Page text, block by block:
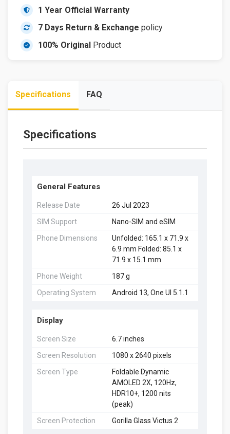
1 Year Official Warranty
7 Days Return & Exchange policy
100% Original Product
Specifications FAQ
Specifications
General Features
Release Date
26 Jul 2023
SIM Support
Nano-SIM and eSIM
Phone Dimensions
Unfolded: 165.1 x 71.9 x
6.9 mm Folded: 85.1 x
71.9 x 15.1 mm
Phone Weight
187 g
Operating System
Android 13, One UI 5.1.1
Display
Screen Size
6.7 inches
Screen Resolution
1080 x 2640 pixels
Screen Type
Foldable Dynamic
AMOLED 2X, 120Hz,
HDR10+, 1200 nits
(peak)
Screen Protection
Gorilla Glass Victus 2